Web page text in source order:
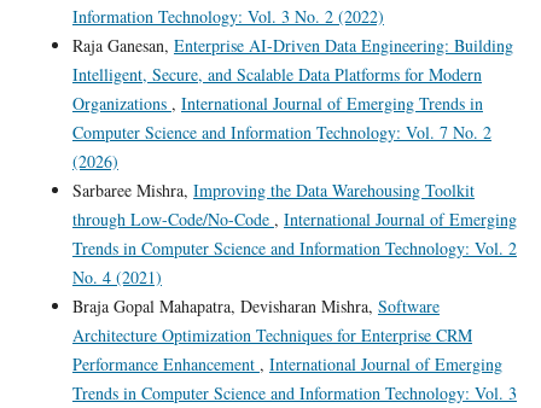
Information Technology: Vol. 3 No. 2 (2022)
Raja Ganesan, Enterprise AI-Driven Data Engineering: Building
Intelligent, Secure, and Scalable Data Platforms for Modern
Organizations , International Journal of Emerging Trends in
Computer Science and Information Technology: Vol. 7 No. 2
(2026)
Sarbaree Mishra, Improving the Data Warehousing Toolkit
through Low-Code/No-Code , International Journal of Emerging
Trends in Computer Science and Information Technology: Vol. 2
No. 4 (2021)
Braja Gopal Mahapatra, Devisharan Mishra, Software
Architecture Optimization Techniques for Enterprise CRM
Performance Enhancement , International Journal of Emerging
Trends in Computer Science and Information Technology: Vol. 3